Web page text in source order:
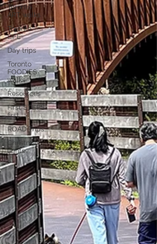
Toronto
ART walks
Toronto
LIFE
Day trips
Toronto
FOODIES
walks
Resources
First STEPS
first
ROAD Trips
Christmas
lights